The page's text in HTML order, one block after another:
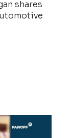
shares